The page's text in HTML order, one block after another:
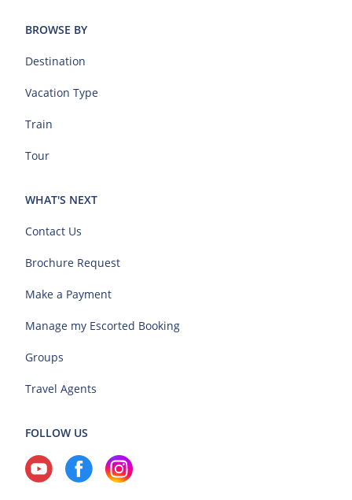
BROWSE BY
Destination
Vacation Type
Train
Tour
WHAT'S NEXT
Contact Us
Brochure Request
Make a Payment
Manage my Escorted Booking
Groups
Travel Agents
FOLLOW US